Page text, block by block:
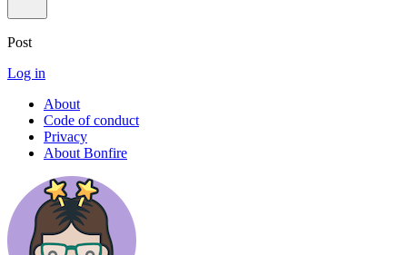
Post
Log in
About
Code of conduct
Privacy
About Bonfire